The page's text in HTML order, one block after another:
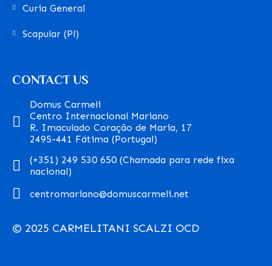
Curia General
Scapular (Pl)
CONTACT US
Domus Carmeli
Centro Internacional Mariano
R. Imaculado Coração de Maria, 17
2495-441 Fátima (Portugal)
(+351) 249 530 650 (Chamada para rede fixa
nacional)
centromariano@domuscarmeli.net
© 2025 CARMELITANI SCALZI OCD